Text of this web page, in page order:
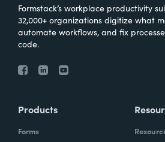
Formstack’s workplace productivity
32,000+ organizations digitize what
automate workflows, and fix
code.
Products
Forms